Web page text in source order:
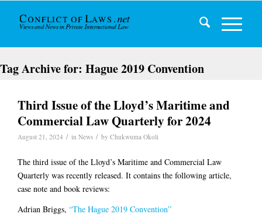
Tag Archive for: Hague 2019 Convention
Third Issue of the Lloyd’s Maritime and
Commercial Law Quarterly for 2024
August 21, 2024 / in News / by Chukwuma Okoli
The third issue of the Lloyd’s Maritime and Commercial Law
Quarterly was recently released. It contains the following article,
case note and book reviews:
Adrian Briggs, “The Hague 2019 Convention”